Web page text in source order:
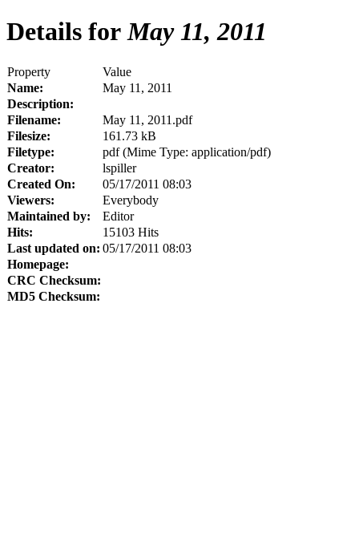
Details forMay 11, 2011
Property
Value
Name:
May 11, 2011
Description:
Filename:
May 11, 2011.pdf
Filesize:
161.73 kB
Filetype:
pdf (Mime Type: application/pdf)
Creator:
lspiller
Created On:
05/17/2011 08:03
Viewers:
Everybody
Maintained by:
Editor
Hits:
15103 Hits
Last updated on: 05/17/2011 08:03
Homepage:
CRC Checksum:
MD5 Checksum: